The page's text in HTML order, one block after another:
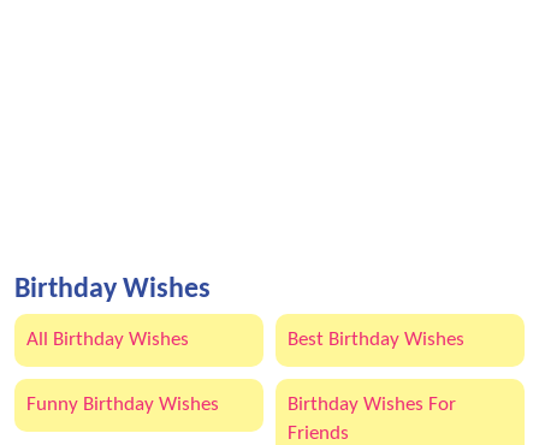
Birthday Wishes
All Birthday Wishes Best Birthday Wishes
Funny Birthday Wishes
Birthday Wishes For
Friends